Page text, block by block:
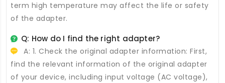
term high temperature may affect the life or safety
of the adapter.
Q: How do I find the right adapter?
A: 1. Check the original adapter information: First,
find the relevant information of the original adapter
of your device, including input voltage (AC voltage),